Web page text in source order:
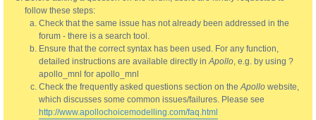
follow these steps:
Check that the same issue has not already been addressed in the
forum - there is a search tool.
Ensure that the correct syntax has been used. For any function,
detailed instructions are available directly inApollo, e.g. by using ?
apollo_mnl for apollo_mnl
Check the frequently asked questions section on theApollo website,
which discusses some common issues/failures. Please see
http://www.apollochoicemodelling.com/faq.html